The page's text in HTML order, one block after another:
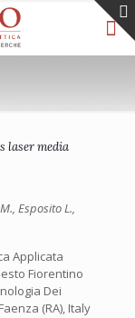
laser media
Esposito L.,
Applicata
Fiorentino
Dei
(RA), Italy